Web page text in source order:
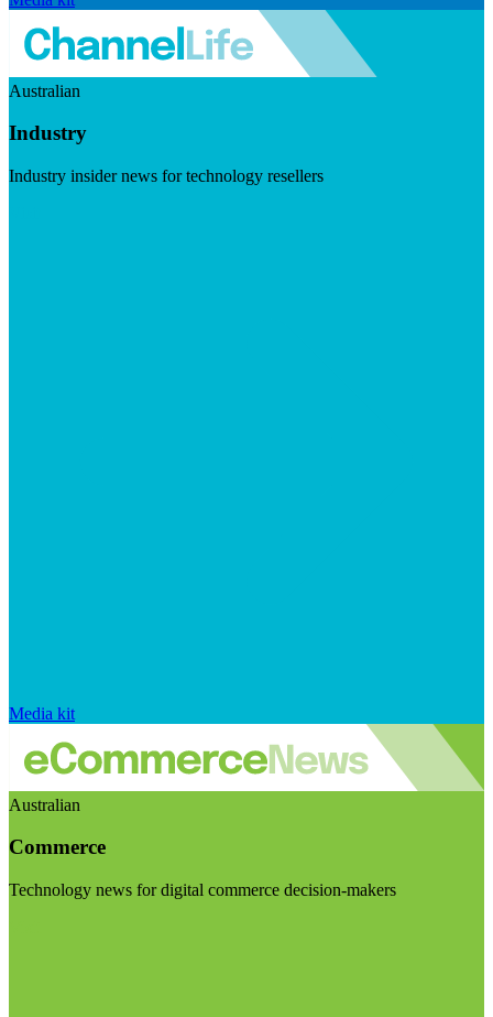
Australian
Industry
Industry insider news for technology resellers
Media kit
Australian
Commerce
Technology news for digital commerce decision-makers